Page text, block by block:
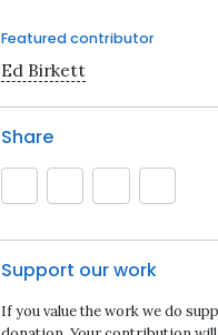
Featured contributor
Ed Birkett
Share
Support our work
If you value the work we do